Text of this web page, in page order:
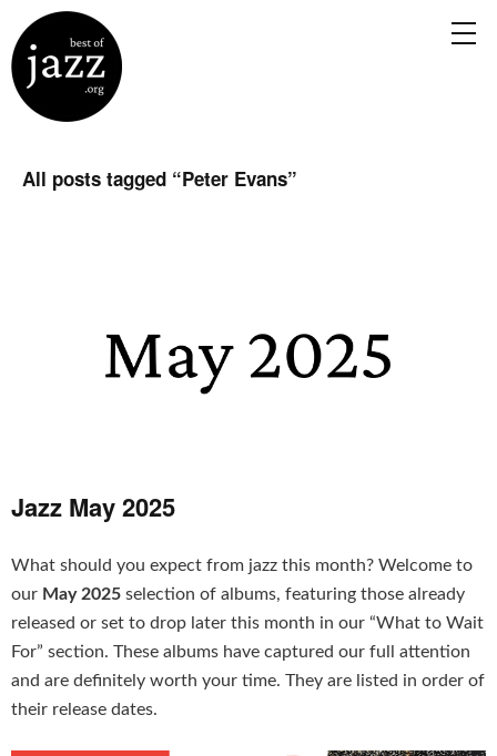
All posts tagged “Peter Evans”
Jazz May 2025
What should you expect from jazz this month? Welcome to
our May 2025 selection of albums, featuring those already
released or set to drop later this month in our “What to Wait
For” section. These albums have captured our full attention
and are definitely worth your time. They are listed in order of
their release dates.